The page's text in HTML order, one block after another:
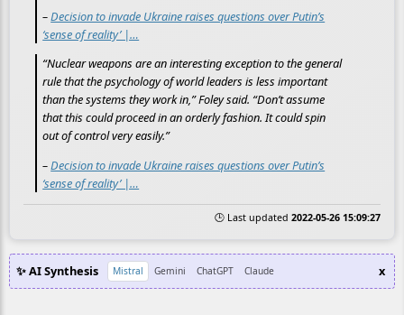
–Decision to invade Ukraine raises questions over Putin’s
‘sense of reality’ |…
“Nuclear weapons are an interesting exception to the general
rule that the psychology of world leaders is less important
than the systems they work in,” Foley said. “Don’t assume
that this could proceed in an orderly fashion. It could spin
out of control very easily.”
–Decision to invade Ukraine raises questions over Putin’s
‘sense of reality’ |…
🕒 Last updated 2022-05-26 15:09:27
✨ AI Synthesis Mistral Gemini ChatGPT Claude x